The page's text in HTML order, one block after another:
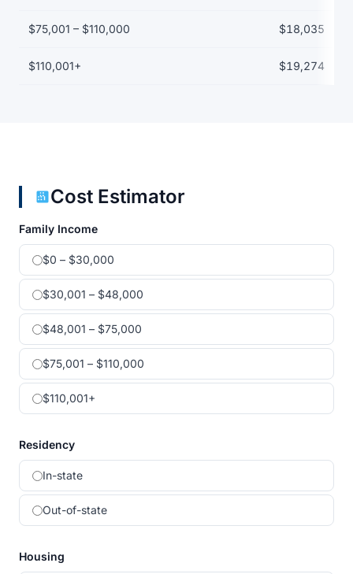
$75,001 – $110,000 $18,035
$110,001+ $19,274
Cost Estimator
Family Income
$0 – $30,000
$30,001 – $48,000
$48,001 – $75,000
$75,001 – $110,000
$110,001+
Residency
In-state
Out-of-state
Housing